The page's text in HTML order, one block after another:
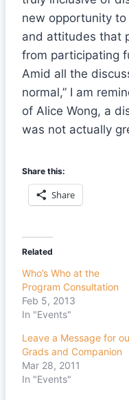
new opportunity
and attitudes that
from participating
Amid all the
normal,” I am
of Alice Wong, a
was not actually
Share this:
Share
Related
Who’s Who at the
Program Consultation
Feb 5, 2013
In "Events"
Leave a Message for
Grads and Companion
Mar 28, 2011
In "Events"